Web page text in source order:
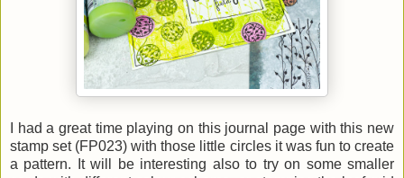
I had a great time playing on this journal page with this new
stamp set (FP023) with those little circles it was fun to create
a pattern. It will be interesting also to try on some smaller